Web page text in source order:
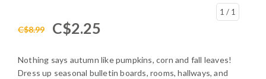
1 / 1
C$8.99 C$2.25
Nothing says autumn like pumpkins, corn and fall leaves!
Dress up seasonal bulletin boards, rooms, hallways, and